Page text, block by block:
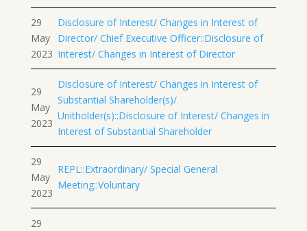
29
May
2023
Disclosure of Interest/ Changes in Interest of
Director/ Chief Executive Officer::Disclosure of
Interest/ Changes in Interest of Director
29
May
2023
Disclosure of Interest/ Changes in Interest of
Substantial Shareholder(s)/
Unitholder(s)::Disclosure of Interest/ Changes in
Interest of Substantial Shareholder
29
May
2023
REPL::Extraordinary/ Special General
Meeting::Voluntary
29